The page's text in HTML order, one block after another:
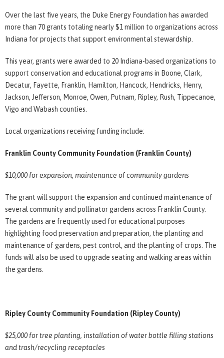
Over the last five years, the Duke Energy Foundation has awarded
more than 70 grants totaling nearly $1 million to organizations across
Indiana for projects that support environmental stewardship.
This year, grants were awarded to 20 Indiana-based organizations to
support conservation and educational programs in Boone, Clark,
Decatur, Fayette, Franklin, Hamilton, Hancock, Hendricks, Henry,
Jackson, Jefferson, Monroe, Owen, Putnam, Ripley, Rush, Tippecanoe,
Vigo and Wabash counties.
Local organizations receiving funding include:
Franklin County Community Foundation (Franklin County)
$10,000 for expansion, maintenance of community gardens
The grant will support the expansion and continued maintenance of
several community and pollinator gardens across Franklin County.
The gardens are frequently used for educational purposes
highlighting food preservation and preparation, the planting and
maintenance of gardens, pest control, and the planting of crops. The
funds will also be used to upgrade seating and walking areas within
the gardens.
Ripley County Community Foundation (Ripley County)
$25,000 for tree planting, installation of water bottle filling stations
and trash/recycling receptacles